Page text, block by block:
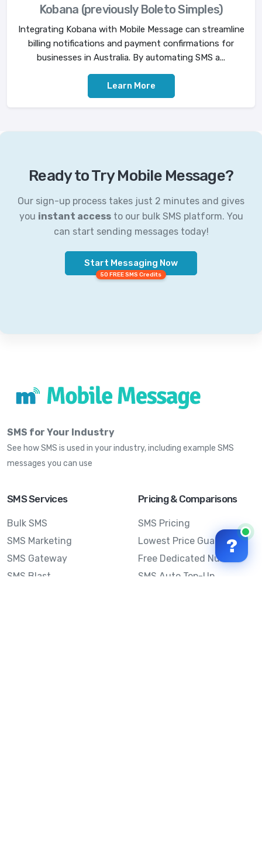
Kobana (previously Boleto Simples)
Integrating Kobana with Mobile Message can streamline
billing notifications and payment confirmations for
businesses in Australia. By automating SMS a...
Learn More
Ready to Try Mobile Message?
Our sign-up process takes just 2 minutes and gives
you instant accessto our bulk SMS platform. You
can start sending messages today!
Start Messaging Now
50 FREE SMS Credits
SMS for Your Industry
See how SMS is used in your industry, including example SMS
messages you can use
SMS Services
Bulk SMS
SMS Marketing
SMS Gateway
SMS Blast
Pricing & Comparisons
SMS Pricing
Lowest Price Guarantee
Free Dedicated Number
SMS Auto Top-Up
?